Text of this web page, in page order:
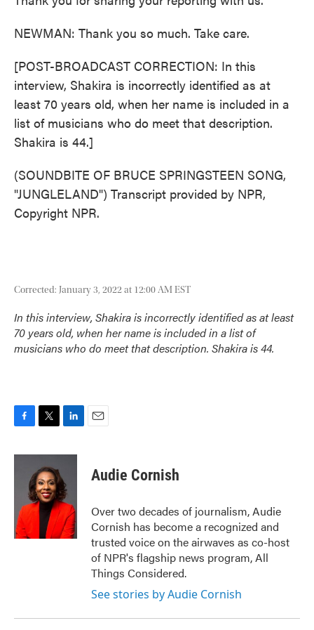
NEWMAN: Thank you so much. Take care.
[POST-BROADCAST CORRECTION: In this
interview, Shakira is incorrectly identified as at
least 70 years old, when her name is included in a
list of musicians who do meet that description.
Shakira is 44.]
(SOUNDBITE OF BRUCE SPRINGSTEEN SONG,
"JUNGLELAND") Transcript provided by NPR,
Copyright NPR.
Corrected: January 3, 2022 at 12:00 AM EST
In this interview, Shakira is incorrectly identified as at least
70 years old, when her name is included in a list of
musicians who do meet that description. Shakira is 44.
c
o
k
i
t
t
e
r
n
e
d
I
n
Audie Cornish
Over two decades of journalism, Audie
Cornish has become a recognized and
trusted voice on the airwaves as co-host
of NPR's flagship news program, All
Things Considered.
See stories by Audie Cornish